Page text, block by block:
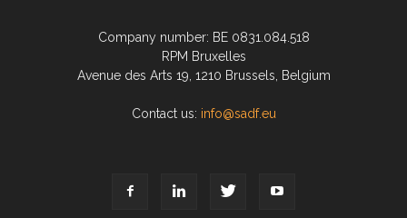
Company number: BE 0831.084.518
RPM Bruxelles
Avenue des Arts 19, 1210 Brussels, Belgium
Contact us: info@sadf.eu